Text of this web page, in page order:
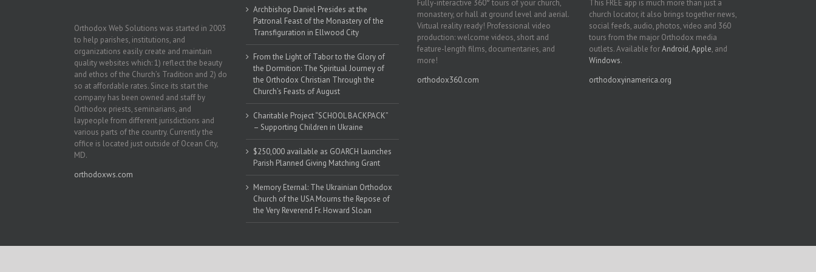
Orthodox Web Solutions was started in 2003
to help parishes, institutions, and
organizations easily create and maintain
quality websites which: 1) reflect the beauty
and ethos of the Church’s Tradition and 2) do
so at affordable rates. Since its start the
company has been owned and staff by
Orthodox priests, seminarians, and
laypeople from different jurisdictions and
various parts of the country. Currently the
office is located just outside of Ocean City,
MD.
orthodoxws.com
Archbishop Daniel Presides at the
Patronal Feast of the Monastery of the
Transfiguration in Ellwood City
From the Light of Tabor to the Glory of
the Dormition: The Spiritual Journey of
the Orthodox Christian Through the
Church’s Feasts of August
Charitable Project “SCHOOL BACKPACK”
– Supporting Children in Ukraine
$250,000 available as GOARCH launches
Parish Planned Giving Matching Grant
Memory Eternal: The Ukrainian Orthodox
Church of the USA Mourns the Repose of
the Very Reverend Fr. Howard Sloan
Fully-interactive 360° tours of your church,
monastery, or hall at ground level and aerial.
Virtual reality ready! Professional video
production: welcome videos, short and
feature-length films, documentaries, and
more!
orthodox360.com
This FREE app is much more than just a
church locator, it also brings together news,
social feeds, audio, photos, video and 360
tours from the major Orthodox media
outlets. Available forAndroid,Apple, and
Windows.
orthodoxyinamerica.org